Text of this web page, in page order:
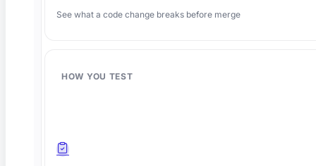
See what a code change breaks before merge
HOW YOU TEST
2026